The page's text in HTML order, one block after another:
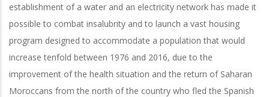
establishment of a water and an electricity network has made it
possible to combat insalubrity and to launch a vast housing
program designed to accommodate a population that would
increase tenfold between 1976 and 2016, due to the
improvement of the health situation and the return of Saharan
Moroccans from the north of the country who fled the Spanish